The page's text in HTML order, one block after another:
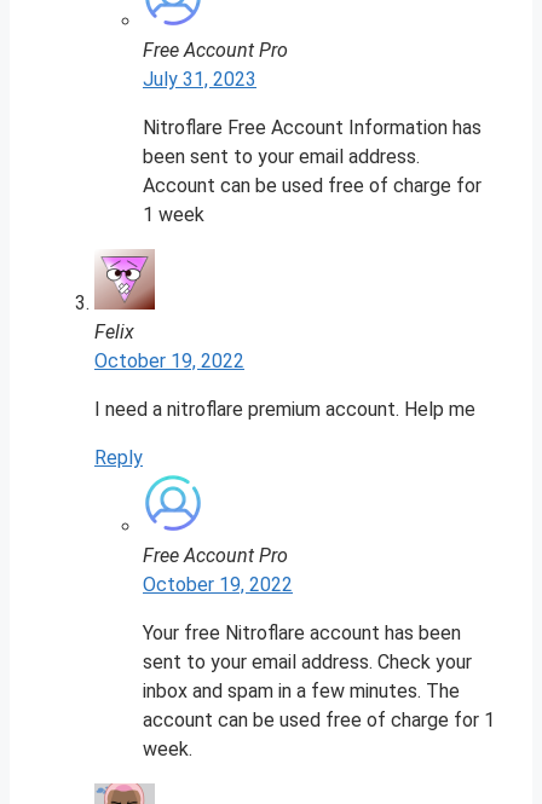
Free Account Pro
July 31, 2023
Nitroflare Free Account Information has
been sent to your email address.
Account can be used free of charge for
1 week
Felix
October 19, 2022
I need a nitroflare premium account. Help me
Reply
Free Account Pro
October 19, 2022
Your free Nitroflare account has been
sent to your email address. Check your
inbox and spam in a few minutes. The
account can be used free of charge for 1
week.